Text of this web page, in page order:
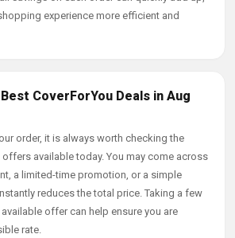
experience more efficient and
CoverForYou Deals in Aug
order, it is always worth checking the
offers available today. You may come across
a limited-time promotion, or a simple
reduces the total price. Taking a few
offer can help ensure you are
rate.